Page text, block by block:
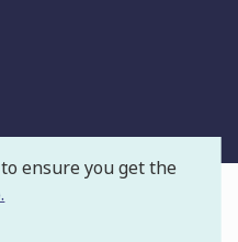
ensure you get the
Authority